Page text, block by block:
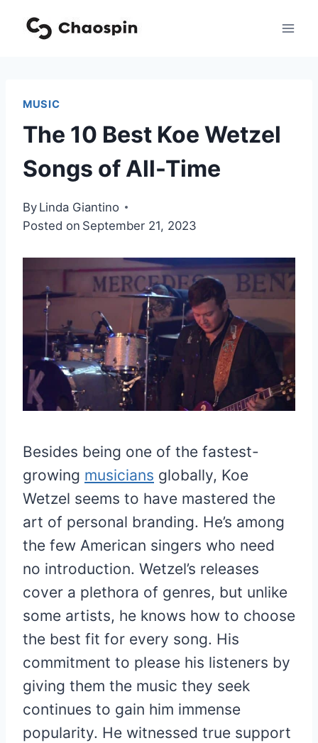
MUSIC
The 10 Best Koe Wetzel
Songs of All-Time
By Linda Giantino
Posted on September 21, 2023
Besides being one of the fastest-
growing musicians globally, Koe
Wetzel seems to have mastered the
art of personal branding. He’s among
the few American singers who need
no introduction. Wetzel’s releases
cover a plethora of genres, but unlike
some artists, he knows how to choose
the best fit for every song. His
commitment to please his listeners by
giving them the music they seek
continues to gain him immense
popularity. He witnessed true support